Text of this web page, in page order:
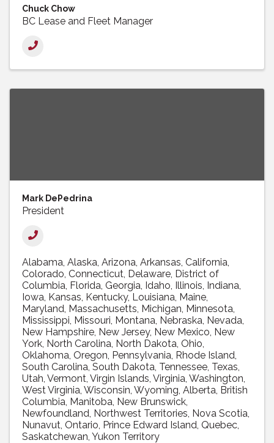
Chuck Chow
BC Lease and Fleet Manager
Mark DePedrina
President
Alabama Alaska Arizona Arkansas California
Colorado Connecticut Delaware District of
Columbia Florida Georgia Idaho Illinois Indiana
Iowa Kansas Kentucky Louisiana Maine
Maryland Massachusetts Michigan Minnesota
Mississippi Missouri Montana Nebraska Nevada
New Hampshire New Jersey New Mexico New
York North Carolina North Dakota Ohio
Oklahoma Oregon Pennsylvania Rhode Island
South Carolina South Dakota Tennessee Texas
Utah Vermont Virgin Islands Virginia Washington
West Virginia Wisconsin Wyoming Alberta British
Columbia Manitoba New Brunswick
Newfoundland Northwest Territories Nova Scotia
Nunavut Ontario Prince Edward Island Quebec
Saskatchewan Yukon Territory